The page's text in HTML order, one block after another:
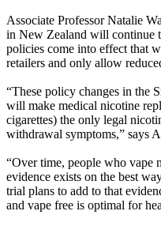
Associate Professor Natalie
in New Zealand will continue
policies come into effect that
retailers and only allow
“These policy changes in the
will make medical nicotine
cigarettes) the only legal
withdrawal symptoms,” says
“Over time, people who vape
evidence exists on the best
trial plans to add to that
and vape free is optimal for